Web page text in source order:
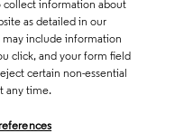
collect information about
as detailed in our
may include information
click, and your form field
certain non-essential
any time.